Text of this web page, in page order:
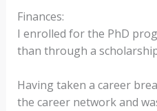
Finances:
I enrolled for the PhD
than through a
Having taken a career
the career network and